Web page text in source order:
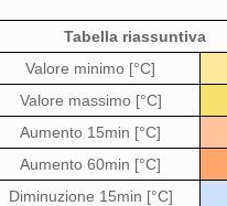
Tabella riassuntiva
Valore minimo [°C]
Valore massimo [°C]
Aumento 15min [°C]
Aumento 60min [°C]
Diminuzione 15min [°C]